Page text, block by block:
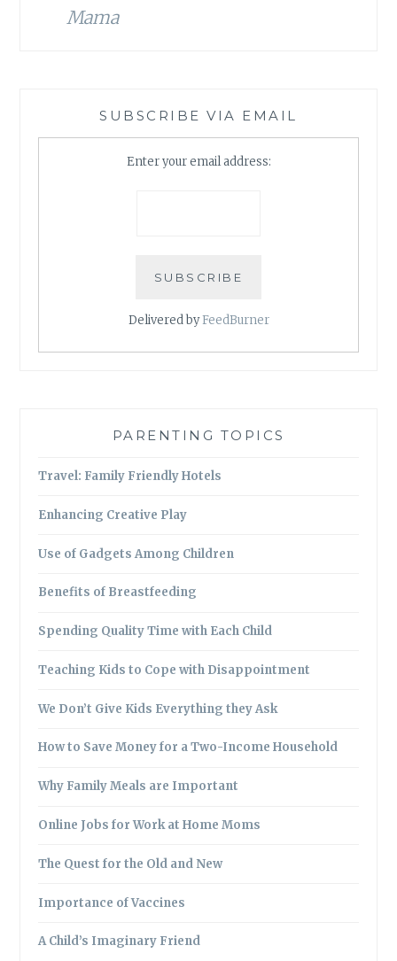
Mama
SUBSCRIBE VIA EMAIL
Enter your email address:
Delivered byFeedBurner
PARENTING TOPICS
Travel: Family Friendly Hotels
Enhancing Creative Play
Use of Gadgets Among Children
Benefits of Breastfeeding
Spending Quality Time with Each Child
Teaching Kids to Cope with Disappointment
We Don’t Give Kids Everything they Ask
How to Save Money for a Two-Income Household
Why Family Meals are Important
Online Jobs for Work at Home Moms
The Quest for the Old and New
Importance of Vaccines
A Child’s Imaginary Friend